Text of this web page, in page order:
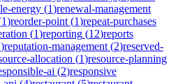
energy (1)renewal-management
1)reorder-point (1)repeat-purchases
(1)reporting (12)reports
)reputation-management (2)reserved-
allocation (1)resource-planning
ai (2)responsive